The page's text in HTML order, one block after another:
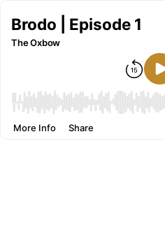
Brodo | Episode 1
The Oxbow
More Info Share